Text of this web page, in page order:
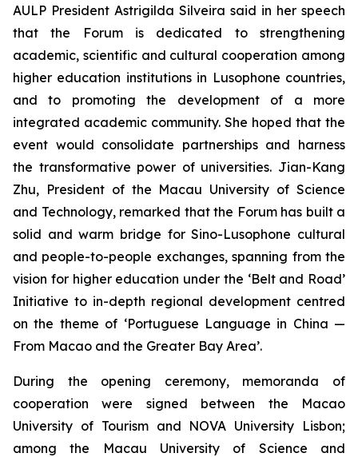
AULP President Astrigilda Silveira said in her speech
that the Forum is dedicated to strengthening
academic, scientific and cultural cooperation among
higher education institutions in Lusophone countries,
and to promoting the development of a more
integrated academic community. She hoped that the
event would consolidate partnerships and harness
the transformative power of universities. Jian-Kang
Zhu, President of the Macau University of Science
and Technology, remarked that the Forum has built a
solid and warm bridge for Sino-Lusophone cultural
and people-to-people exchanges, spanning from the
vision for higher education under the ‘Belt and Road’
Initiative to in-depth regional development centred
on the theme of ‘Portuguese Language in China —
From Macao and the Greater Bay Area’.
During the opening ceremony, memoranda of
cooperation were signed between the Macao
University of Tourism and NOVA University Lisbon;
among the Macau University of Science and